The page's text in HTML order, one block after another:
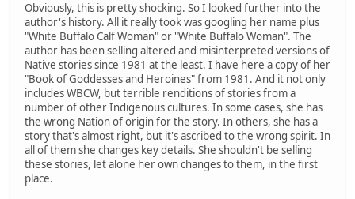
Obviously, this is pretty shocking. So I looked further into the
author's history. All it really took was googling her name plus
"White Buffalo Calf Woman" or "White Buffalo Woman". The
author has been selling altered and misinterpreted versions of
Native stories since 1981 at the least. I have here a copy of her
"Book of Goddesses and Heroines" from 1981. And it not only
includes WBCW, but terrible renditions of stories from a
number of other Indigenous cultures. In some cases, she has
the wrong Nation of origin for the story. In others, she has a
story that's almost right, but it's ascribed to the wrong spirit. In
all of them she changes key details. She shouldn't be selling
these stories, let alone her own changes to them, in the first
place.